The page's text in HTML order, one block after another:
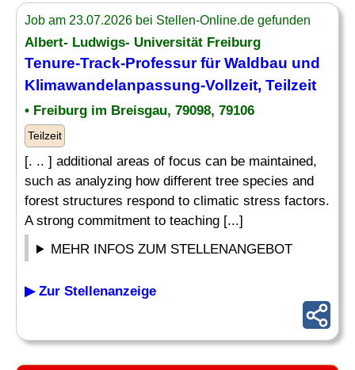
Job am 23.07.2026 bei Stellen-Online.de gefunden
Albert- Ludwigs- Universität Freiburg
Tenure-Track-Professur für Waldbau und
Klimawandelanpassung-Vollzeit, Teilzeit
• Freiburg im Breisgau, 79098, 79106
Teilzeit
[. .. ] additional areas of focus can be maintained,
such as analyzing how different tree species and
forest structures respond to climatic stress factors.
A strong commitment to teaching [...]
MEHR INFOS ZUM STELLENANGEBOT
▶ Zur Stellenanzeige